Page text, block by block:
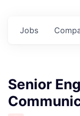
Jobs
Senior